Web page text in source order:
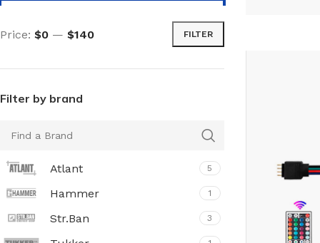
TILES AND PORCELAIN PARQUET BOARD
FILTER
Price: $0 — $140
Filter by brand
Atlant 5
Hammer 1
Str.Ban 3